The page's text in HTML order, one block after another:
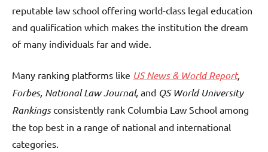
reputable law school offering world-class legal education
and qualification which makes the institution the dream
of many individuals far and wide.
Many ranking platforms like US News & World Report,
Forbes, National Law Journal, and QS World University
Rankingsconsistently rank Columbia Law School among
the top best in a range of national and international
categories.